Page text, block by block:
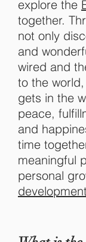
explore the
together.
not only
and
wired and
to the
gets in the
peace,
and
time
meaningful
personal
development